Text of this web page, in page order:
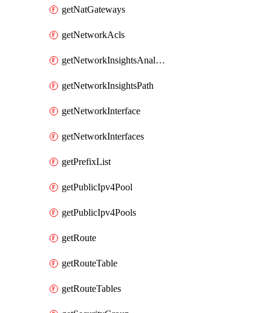
getNatGateways
getNetworkAcls
getNetworkInsightsAnalysis
getNetworkInsightsPath
getNetworkInterface
getNetworkInterfaces
getPrefixList
getPublicIpv4Pool
getPublicIpv4Pools
getRoute
getRouteTable
getRouteTables